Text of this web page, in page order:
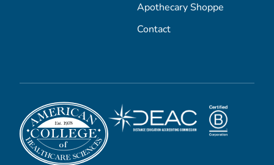
Apothecary Shoppe
Contact